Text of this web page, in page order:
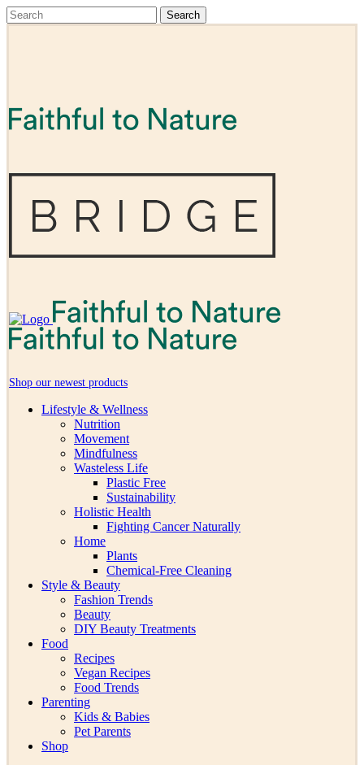
Shop our newest products
Lifestyle & Wellness
Nutrition
Movement
Mindfulness
Wasteless Life
Plastic Free
Sustainability
Holistic Health
Fighting Cancer Naturally
Home
Plants
Chemical-Free Cleaning
Style & Beauty
Fashion Trends
Beauty
DIY Beauty Treatments
Food
Recipes
Vegan Recipes
Food Trends
Parenting
Kids & Babies
Pet Parents
Shop